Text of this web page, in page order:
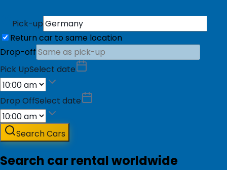
Pick-up
Return car to same location
Drop-off
Pick UpSelect date
Drop OffSelect date
Search Cars
Search car rental worldwide